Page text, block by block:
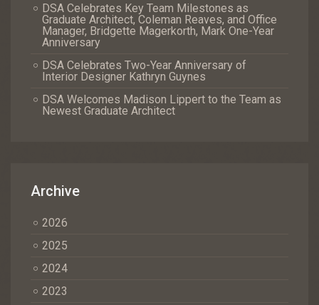
DSA Celebrates Key Team Milestones as
Graduate Architect, Coleman Reaves, and Office
Manager, Bridgette Magerkorth, Mark One-Year
Anniversary
DSA Celebrates Two-Year Anniversary of
Interior Designer Kathryn Guynes
DSA Welcomes Madison Lippert to the Team as
Newest Graduate Architect
Archive
2026
2025
2024
2023